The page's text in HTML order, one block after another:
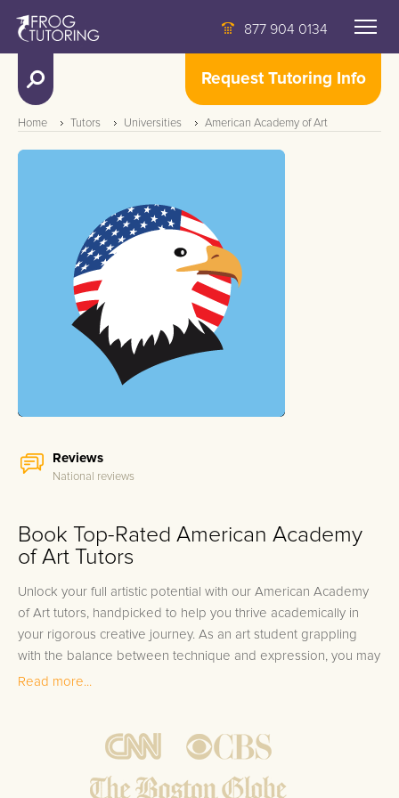
877 904 0134
Request Tutoring Info
Home Tutors Universities American Academy of Art
Reviews
National reviews
Book Top-Rated American Academy
of Art Tutors
Unlock your full artistic potential with our American Academy
of Art tutors, handpicked to help you thrive academically in
your rigorous creative journey. As an art student grappling
with the balance between technique and expression, you may
find that certain courses challenge your unique skill set.
the latest digital tools in the Graphic Design lab, the
complexities of your curriculum demand a nuanced approach
to learning. It's no small feat to translate your vision onto
Read more...